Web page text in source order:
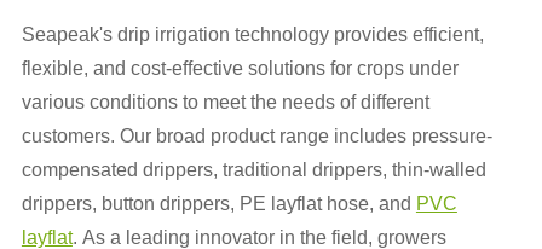
Seapeak's drip irrigation technology provides efficient,
flexible, and cost-effective solutions for crops under
various conditions to meet the needs of different
customers. Our broad product range includes pressure-
compensated drippers, traditional drippers, thin-walled
drippers, button drippers, PE layflat hose, and PVC
layflat. As a leading innovator in the field, growers